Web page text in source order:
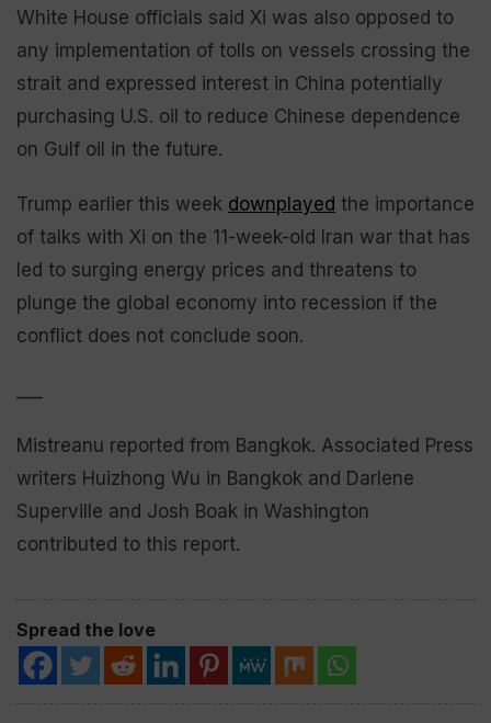
White House officials said Xi was also opposed to
any implementation of tolls on vessels crossing the
strait and expressed interest in China potentially
purchasing U.S. oil to reduce Chinese dependence
on Gulf oil in the future.
Trump earlier this week downplayed the importance
of talks with Xi on the 11-week-old Iran war that has
led to surging energy prices and threatens to
plunge the global economy into recession if the
conflict does not conclude soon.
Mistreanu reported from Bangkok. Associated Press
writers Huizhong Wu in Bangkok and Darlene
Superville and Josh Boak in Washington
contributed to this report.
Spread the love